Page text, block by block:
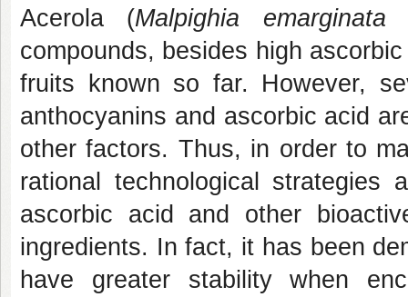
Acerola (Malpighia emarginata
compounds, besides high
fruits known so far. However,
anthocyanins and ascorbic acid
other factors. Thus, in order to
rational technological strategies
ascorbic acid and other
ingredients. In fact, it has been
have greater stability when